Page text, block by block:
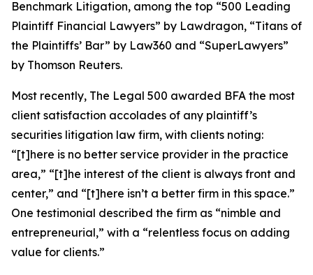
Benchmark Litigation, among the top “500 Leading
Plaintiff Financial Lawyers” by Lawdragon, “Titans of
the Plaintiffs’ Bar” by Law360 and “SuperLawyers”
by Thomson Reuters.
Most recently, The Legal 500 awarded BFA the most
client satisfaction accolades of any plaintiff’s
securities litigation law firm, with clients noting:
“[t]here is no better service provider in the practice
area,” “[t]he interest of the client is always front and
center,” and “[t]here isn’t a better firm in this space.”
One testimonial described the firm as “nimble and
entrepreneurial,” with a “relentless focus on adding
value for clients.”